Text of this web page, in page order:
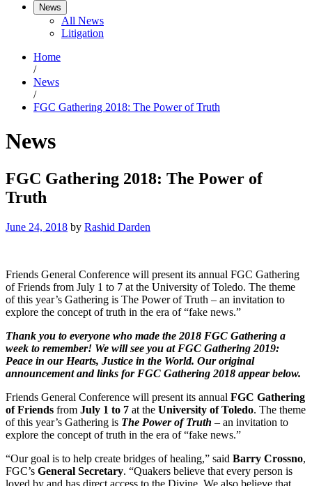
News
All News
Litigation
Home
/
News
/
FGC Gathering 2018: The Power of Truth
News
FGC Gathering 2018: The Power of
Truth
June 24, 2018 by Rashid Darden
Friends General Conference will present its annual FGC Gathering
of Friends from July 1 to 7 at the University of Toledo. The theme
of this year’s Gathering is The Power of Truth – an invitation to
explore the concept of truth in the era of “fake news.”
Thank you to everyone who made the 2018 FGC Gathering a
week to remember! We will see you at FGC Gathering 2019:
Peace in our Hearts, Justice in the World. Our original
announcement and links for FGC Gathering 2018 appear below.
Friends General Conference will present its annual FGC Gathering
of Friends from July 1 to 7 at the University of Toledo. The theme
of this year’s Gathering is The Power of Truth – an invitation to
explore the concept of truth in the era of “fake news.”
“Our goal is to help create bridges of healing,” said Barry Crossno,
FGC’s General Secretary. “Quakers believe that every person is
loved by and has direct access to the Divine. We also believe that